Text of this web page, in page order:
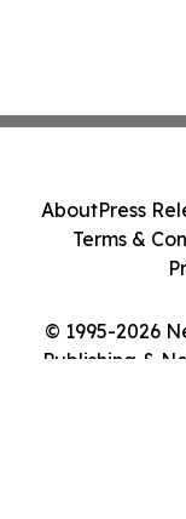
© 1995-2026
Publishing &
AboutPress
Terms &